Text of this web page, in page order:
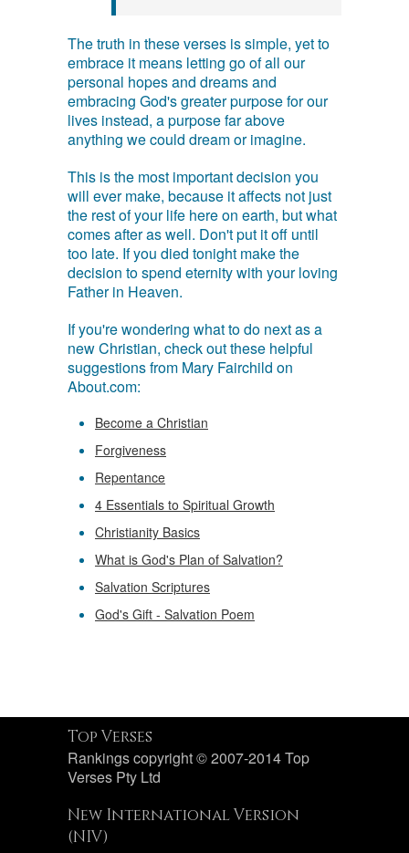
The truth in these verses is simple, yet to
embrace it means letting go of all our
personal hopes and dreams and
embracing God's greater purpose for our
lives instead, a purpose far above
anything we could dream or imagine.
This is the most important decision you
will ever make, because it affects not just
the rest of your life here on earth, but what
comes after as well. Don't put it off until
too late. If you died tonight make the
decision to spend eternity with your loving
Father in Heaven.
If you're wondering what to do next as a
new Christian, check out these helpful
suggestions from Mary Fairchild on
About.com:
Become a Christian
Forgiveness
Repentance
4 Essentials to Spiritual Growth
Christianity Basics
What is God's Plan of Salvation?
Salvation Scriptures
God's Gift - Salvation Poem
Top Verses
Rankings copyright © 2007-2014 Top
Verses Pty Ltd
New International Version
(NIV)